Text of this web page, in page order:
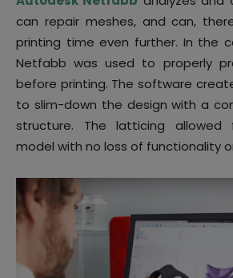
can repair meshes, and can,
printing time even further. In the
Netfabb was used to properly
before printing. The software
to slim-down the design with a
structure. The latticing
model with no loss of functionality